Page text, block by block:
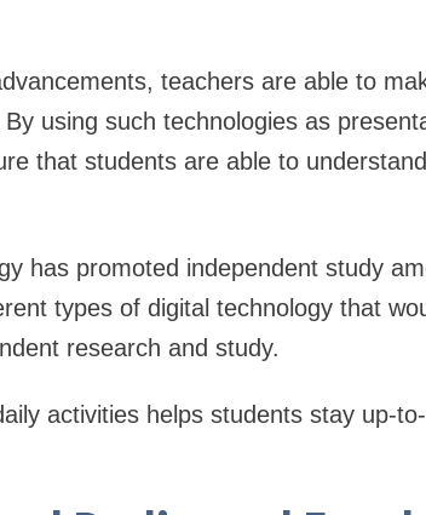
teachers are able to
using such technologies as
that students are able to
has promoted independent study
types of digital technology that
research and study.
activities helps students stay up-